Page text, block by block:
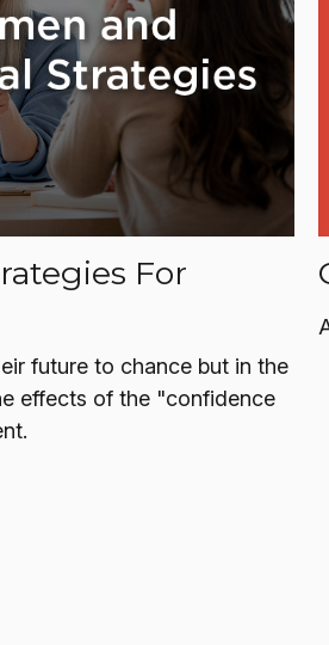
For
future to chance but in the
effects of the "confidence